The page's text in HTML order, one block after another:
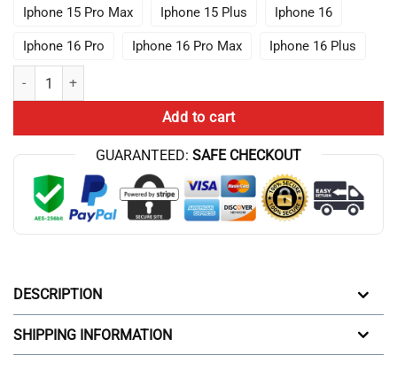
Iphone 15 Pro Max Iphone 15 Plus Iphone 16
Iphone 16 Pro Iphone 16 Pro Max Iphone 16 Plus
Chris Bum Iphone Case quantity
Add to cart
GUARANTEED: SAFE CHECKOUT
DESCRIPTION
SHIPPING INFORMATION